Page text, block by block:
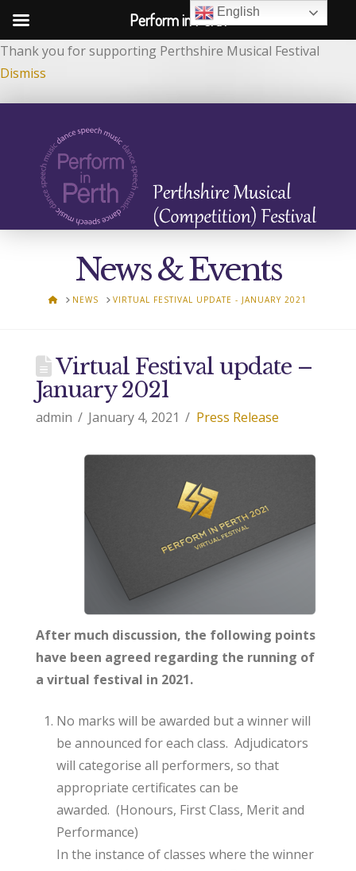
Thank you for supporting Perthshire Musical Festival
Dismiss
News & Events
HOMENEWS VIRTUAL FESTIVAL UPDATE - JANUARY 2021
Virtual Festival update –
January 2021
admin January 4, 2021 Press Release
After much discussion, the following points
have been agreed regarding the running of
a virtual festival in 2021.
No marks will be awarded but a winner will
be announced for each class. Adjudicators
will categorise all performers, so that
appropriate certificates can be
awarded. (Honours, First Class, Merit and
Performance)
In the instance of classes where the winner
English
Perform in Perth